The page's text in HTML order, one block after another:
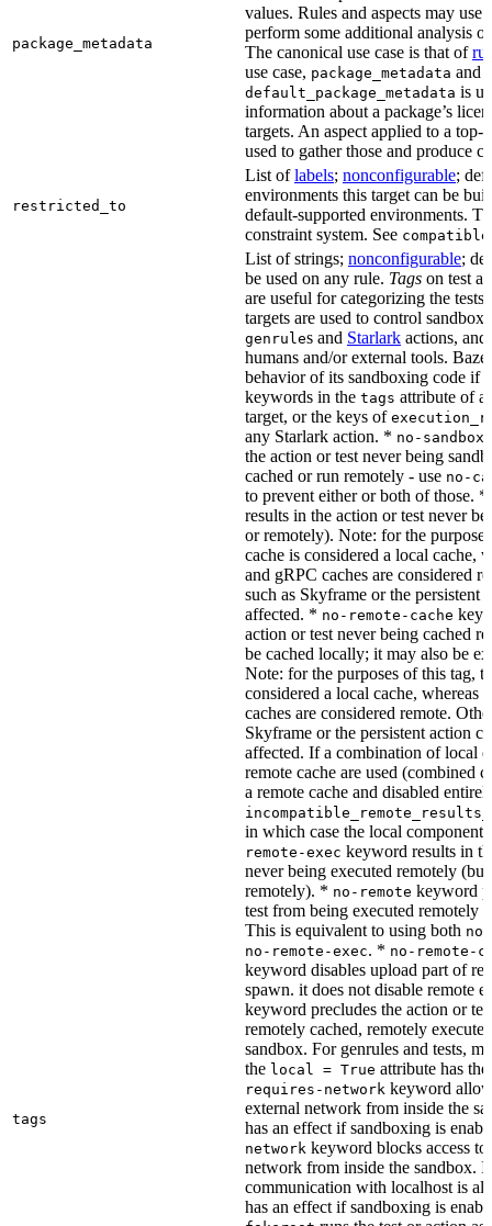
package_metadata
values. Rules and aspects may use
perform some additional analysis
The canonical use case is that of
use case, package_metadata and
default_package_metadata is
information about a package’s
targets. An aspect applied to a top-
used to gather those and produce
restricted_to
List oflabels; nonconfigurable;
environments this target can be
default-supported environments.
constraint system. See
tags
List of strings; nonconfigurable;
be used on any rule. Tags on test
are useful for categorizing the tests.
targets are used to control
genrules and Starlark actions,
humans and/or external tools.
behavior of its sandboxing code if
keywords in the tags attribute of
target, or the keys of
any Starlark action. * no-sandbox
the action or test never being
cached or run remotely - use no-
to prevent either or both of those. *
results in the action or test never
or remotely). Note: for the
cache is considered a local cache,
and gRPC caches are considered
such as Skyframe or the persistent
affected. * no-remote-cache
action or test never being cached
be cached locally; it may also be
Note: for the purposes of this tag,
considered a local cache, whereas
caches are considered remote.
Skyframe or the persistent action
affected. If a combination of local
remote cache are used (combined
a remote cache and disabled
in which case the local
remote-exec keyword results in
never being executed remotely
remotely). * no-remote keyword
test from being executed remotely
This is equivalent to using both
no-remote-exec. * no-remote-
keyword disables upload part of
spawn. it does not disable remote
keyword precludes the action or
remotely cached, remotely
sandbox. For genrules and tests,
the local = True attribute has
requires-network keyword
external network from inside the
has an effect if sandboxing is
network keyword blocks access to
network from inside the sandbox.
communication with localhost is
has an effect if sandboxing is